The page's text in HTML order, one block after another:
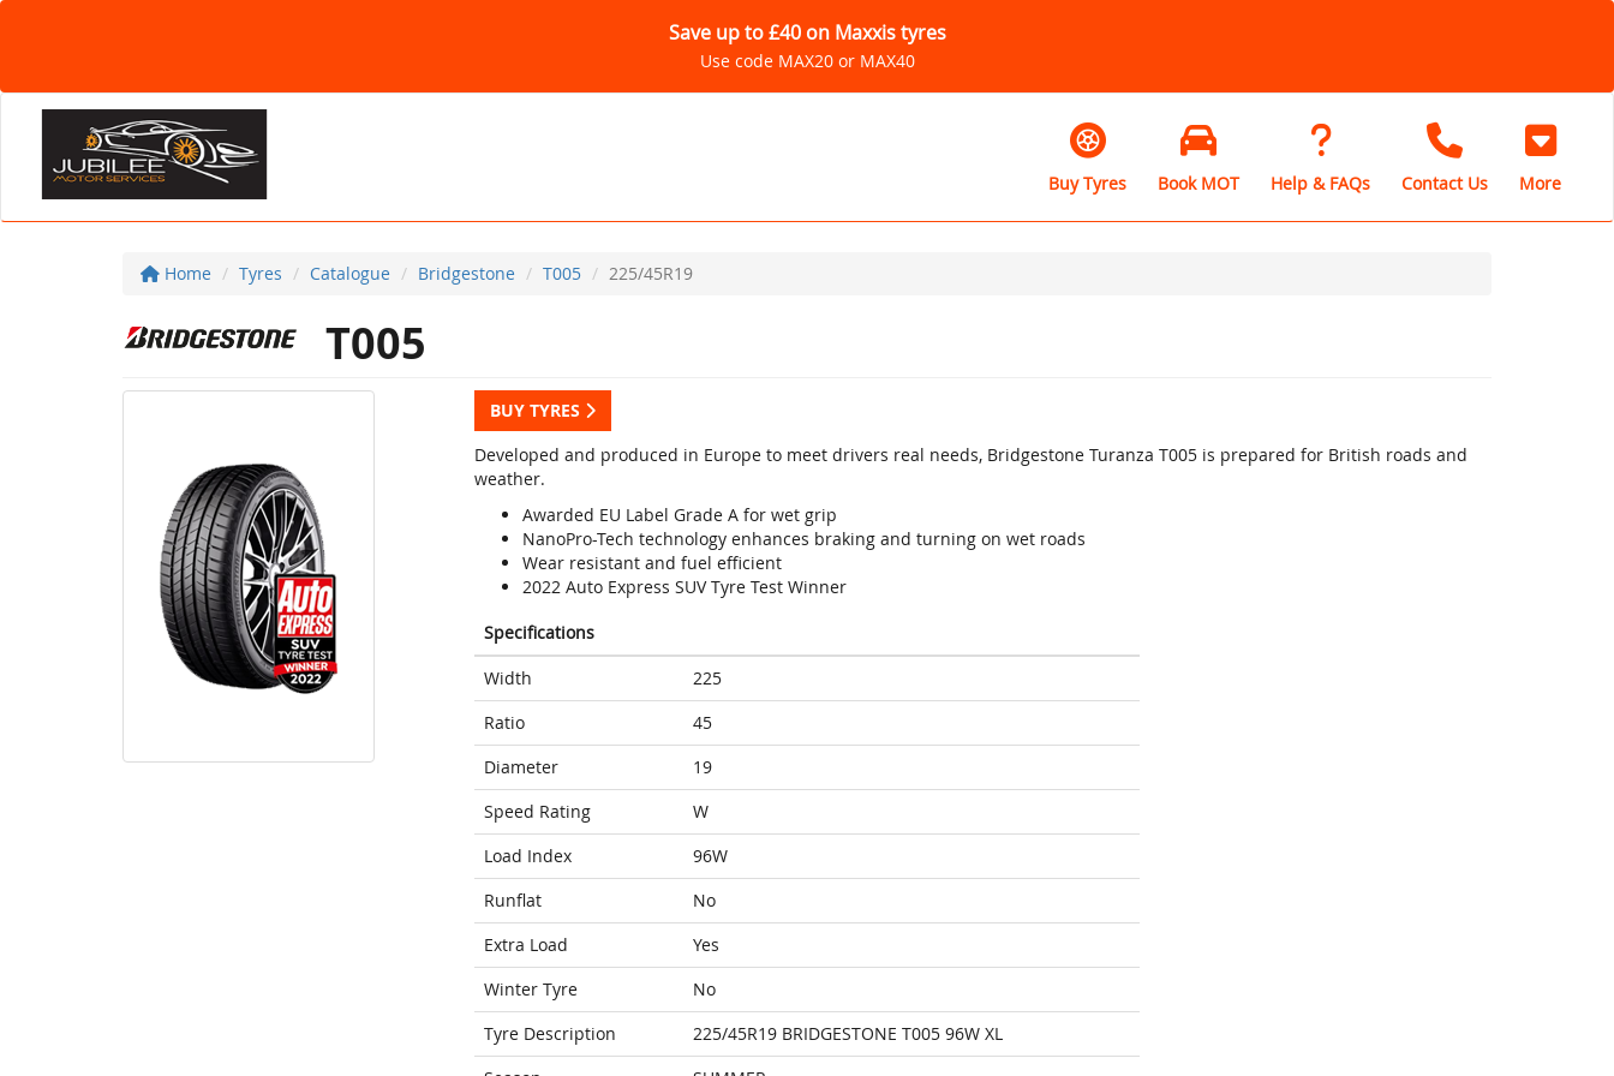
Save up to £40 on Maxxis tyres
Use code MAX20 or MAX40
Buy Tyres Book MOT Help & FAQs Contact Us More
Home Tyres Catalogue Bridgestone T005 225/45R19
T005
BUY TYRES
Developed and produced in Europe to meet drivers real needs, Bridgestone Turanza T005 is prepared for British roads and
weather.
Awarded EU Label Grade A for wet grip
NanoPro-Tech technology enhances braking and turning on wet roads
Wear resistant and fuel efficient
2022 Auto Express SUV Tyre Test Winner
Specifications
Width
225
Ratio
45
Diameter
19
Speed Rating
W
Load Index
96W
Runflat
No
Extra Load
Yes
Winter Tyre
No
Tyre Description
225/45R19 BRIDGESTONE T005 96W XL